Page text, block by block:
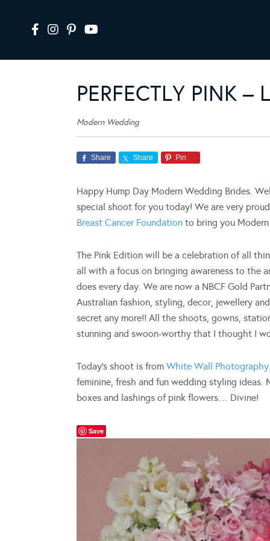
PERFECTLY PINK –
Modern Wedding
Share Share Pin
Happy Hump Day Modern Wedding Brides.
special shoot for you today! We are very
Breast Cancer Foundation to bring you
The Pink Edition will be a celebration of all
all with a focus on bringing awareness to the
does every day. We are now a NBCF Gold
Australian fashion, styling, decor, jewellery
secret any more!! All the shoots, gowns,
stunning and swoon-worthy that I thought I
Today’s shoot is from White Wall Photography
feminine, fresh and fun wedding styling ideas.
boxes and lashings of pink flowers… Divine!
Save